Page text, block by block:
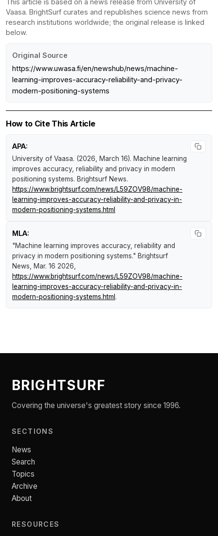
Vaasa. BrightSurf curates and republishes science news from
research institutions worldwide; the original release is linked
below.
Original Source
https://www.uwasa.fi/en/newshub/news/machine-
learning-improves-accuracy-reliability-and-privacy-
modern-positioning-systems
How to Cite This Article
APA:
University of Vaasa. (2026, March 16). Machine learning
improves accuracy, reliability and privacy in modern
positioning systems. Brightsurf News.
https://www.brightsurf.com/news/L59ZOV98/machine-
learning-improves-accuracy-reliability-and-privacy-in-
modern-positioning-systems.html
MLA:
"Machine learning improves accuracy, reliability and
privacy in modern positioning systems." Brightsurf
News , Mar. 16 2026,
https://www.brightsurf.com/news/L59ZOV98/machine-
learning-improves-accuracy-reliability-and-privacy-in-
modern-positioning-systems.html .
BRIGHTSURF
Covering the universe's greatest story since 1996.
SECTIONS
News
Search
Topics
Archive
About
RESOURCES